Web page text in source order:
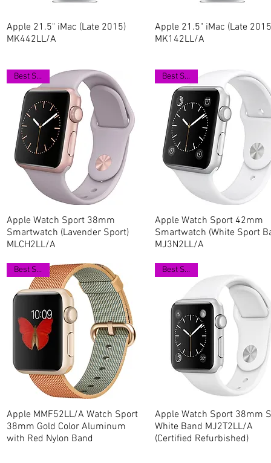
Quick View
Apple 21.5" iMac (Late 2015)
MK442LL/A
Quick View
Apple 21.5" iMac (Late
MK142LL/A
Quick View
Best Seller
Apple Watch Sport 38mm
Smartwatch (Lavender Sport)
MLCH2LL/A
Quick View
Best Seller
Apple Watch Sport 42mm
Smartwatch (White Sport
MJ3N2LL/A
Quick View
Best Seller
Apple MMF52LL/A Watch Sport
38mm Gold Color Aluminum
with Red Nylon Band
Quick View
Best Seller
Apple Watch Sport 38mm
White Band MJ2T2LL/A
(Certified Refurbished)